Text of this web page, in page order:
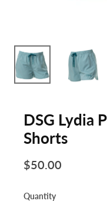
DSG Lydia
Shorts
$50.00
Quantity